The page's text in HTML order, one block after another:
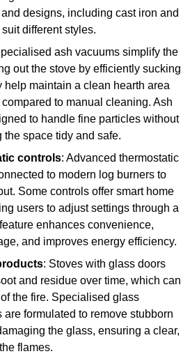
designs, including cast iron and
different styles.
ash vacuums simplify the
out the stove by efficiently sucking
help maintain a clean hearth area
to manual cleaning. Ash
to handle fine particles without
space tidy and safe.
controls: Advanced thermostatic
to modern log burners to
Some controls offer smart home
users to adjust settings through a
enhances convenience,
and improves energy efficiency.
: Stoves with glass doors
and residue over time, which can
the fire. Specialised glass
formulated to remove stubborn
the glass, ensuring a clear,
flames.